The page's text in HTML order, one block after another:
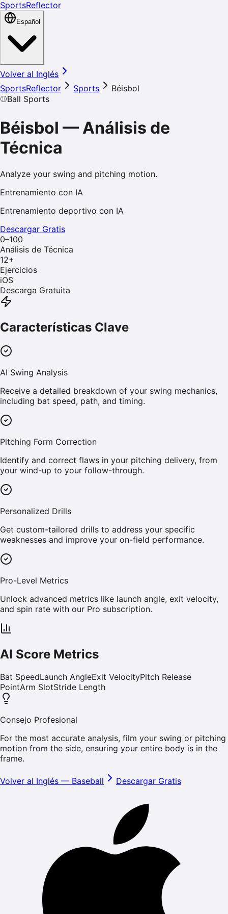
SportsReflector
Español
Volver al Inglés
SportsReflector
Sports
Béisbol
⚾Ball Sports
Béisbol — Análisis de
Técnica
Analyze your swing and pitching motion.
Entrenamiento con IA
Entrenamiento deportivo con IA
Descargar Gratis
0–100
Análisis de Técnica
12+
Ejercicios
iOS
Descarga Gratuita
Características Clave
AI Swing Analysis
Receive a detailed breakdown of your swing mechanics,
including bat speed, path, and timing.
Pitching Form Correction
Identify and correct flaws in your pitching delivery, from
your wind-up to your follow-through.
Personalized Drills
Get custom-tailored drills to address your specific
weaknesses and improve your on-field performance.
Pro-Level Metrics
Unlock advanced metrics like launch angle, exit velocity,
and spin rate with our Pro subscription.
AI Score Metrics
Bat SpeedLaunch AngleExit VelocityPitch Release
PointArm SlotStride Length
Consejo Profesional
For the most accurate analysis, film your swing or pitching
motion from the side, ensuring your entire body is in the
frame.
Volver al Inglés — Baseball Descargar Gratis